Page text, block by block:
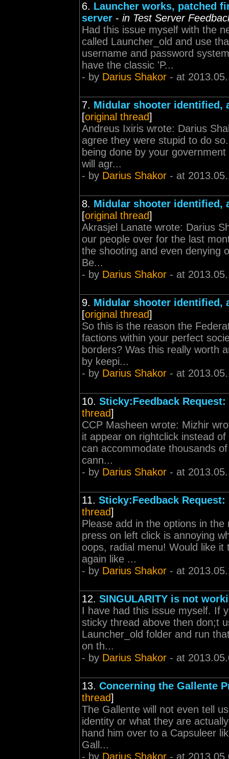
6. Launcher works, patched
server - in Test Server
Had this issue myself with the
called Launcher_old and use
username and password
have the classic 'P...
- by Darius Shakor - at
7. Midular shooter identified,
[original thread]
Andreus Ixiris wrote: Darius
agree they were stupid to do
being done by your
will agr...
- by Darius Shakor - at
8. Midular shooter identified,
[original thread]
Akrasjel Lanate wrote: Darius
our people over for the last
the shooting and even denying
Be...
- by Darius Shakor - at
9. Midular shooter identified,
[original thread]
So this is the reason the
factions within your perfect
borders? Was this really worth
by keepi...
- by Darius Shakor - at
10. Sticky:Feedback Request:
thread]
CCP Masheen wrote: Mizhir
it appear on rightclick instead
can accommodate thousands
cann...
- by Darius Shakor - at
11. Sticky:Feedback Request:
thread]
Please add in the options in
press on left click is annoying
oops, radial menu! Would like
again like ...
- by Darius Shakor - at
12. SINGULARITY is not
I have had this issue myself. If
sticky thread above then don;t
Launcher_old folder and run
on th...
- by Darius Shakor - at
13. Concerning the Gallente
thread]
The Gallente will not even tell
identity or what they are
hand him over to a Capsuleer
Gall...
- by Darius Shakor - at